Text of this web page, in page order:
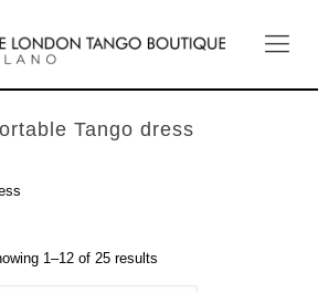
Tango dress
1–12 of 25 results